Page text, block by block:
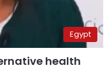
Egypt
health